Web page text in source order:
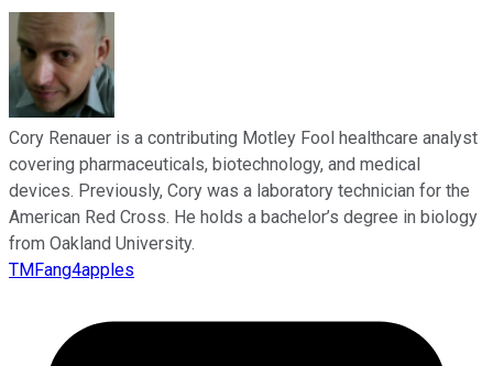
Cory Renauer is a contributing Motley Fool healthcare analyst
covering pharmaceuticals, biotechnology, and medical
devices. Previously, Cory was a laboratory technician for the
American Red Cross. He holds a bachelor’s degree in biology
from Oakland University.
TMFang4apples